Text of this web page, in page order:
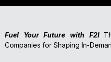
Fuel Your Future with F2I
Companies for Shaping In-